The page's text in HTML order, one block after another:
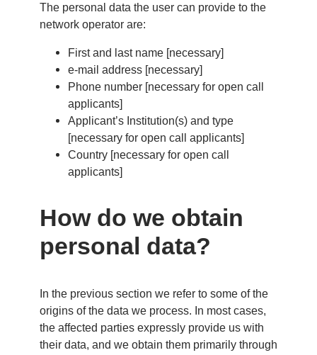
The personal data the user can provide to the
network operator are:
First and last name [necessary]
e-mail address [necessary]
Phone number [necessary for open call
applicants]
Applicant’s Institution(s) and type
[necessary for open call applicants]
Country [necessary for open call
applicants]
How do we obtain
personal data?
In the previous section we refer to some of the
origins of the data we process. In most cases,
the affected parties expressly provide us with
their data, and we obtain them primarily through